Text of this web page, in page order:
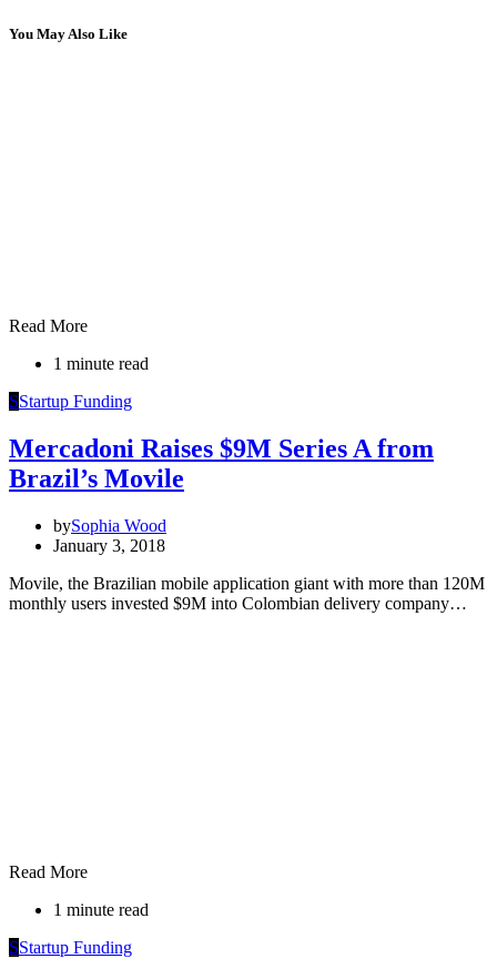
You May Also Like
Read More
1 minute read
SStartup Funding
Mercadoni Raises $9M Series A from
Brazil’s Movile
bySophia Wood
January 3, 2018
Movile, the Brazilian mobile application giant with more than 120M
monthly users invested $9M into Colombian delivery company…
Read More
1 minute read
SStartup Funding